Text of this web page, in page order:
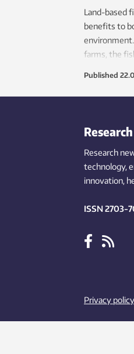
Land-based
benefits to
farms, the
systems are
Published
Research
technology,
innovation,
ISSN 2703-
Privacy policy